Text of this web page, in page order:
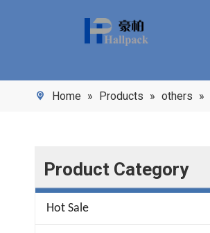
Home » Products » others »
Product Category
Hot Sale